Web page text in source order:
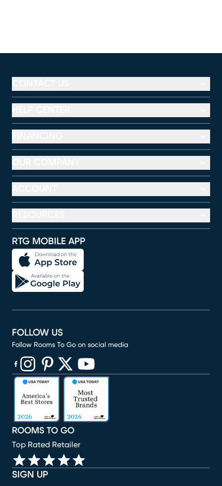
RTG MOBILE APP
SIGN UP
ROOMS TO GO
Top Rated Retailer
FOLLOW US
Follow Rooms To Go on social media
(opens in new window)
(opens in new window)
(opens in new window)
(opens in new window)
(opens in new window)